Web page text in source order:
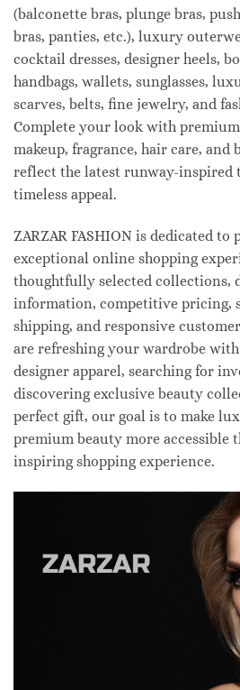
(balconette bras, plunge bras,
bras, panties, etc.), luxury
cocktail dresses, designer heels,
handbags, wallets, sunglasses,
scarves, belts, fine jewelry, and
Complete your look with
makeup, fragrance, hair care, and
reflect the latest runway-inspired
timeless appeal.
ZARZAR FASHION is dedicated to
exceptional online shopping
thoughtfully selected collections,
information, competitive pricing,
shipping, and responsive
are refreshing your wardrobe
designer apparel, searching for
discovering exclusive beauty
perfect gift, our goal is to make
premium beauty more accessible
inspiring shopping experience.